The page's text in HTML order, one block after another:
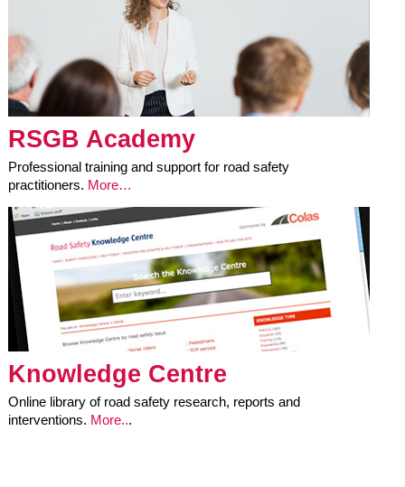
RSGB Academy
Professional training and support for road safety
practitioners. More…
Knowledge Centre
Online library of road safety research, reports and
interventions. More...